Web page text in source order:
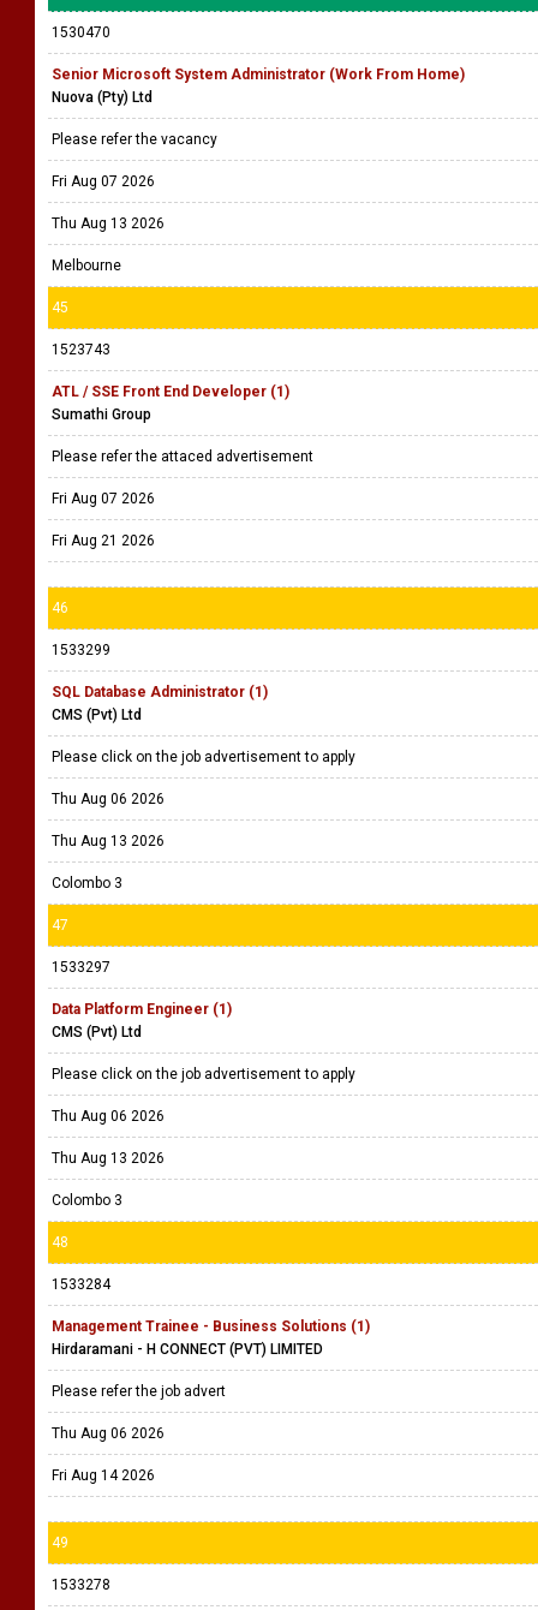
1530470
Senior Microsoft System Administrator (Work From Home)
Nuova (Pty) Ltd
Please refer the vacancy
Fri Aug 07 2026
Thu Aug 13 2026
Melbourne
45
1523743
ATL / SSE Front End Developer (1)
Sumathi Group
Please refer the attaced advertisement
Fri Aug 07 2026
Fri Aug 21 2026
46
1533299
SQL Database Administrator (1)
CMS (Pvt) Ltd
Please click on the job advertisement to apply
Thu Aug 06 2026
Thu Aug 13 2026
Colombo 3
47
1533297
Data Platform Engineer (1)
CMS (Pvt) Ltd
Please click on the job advertisement to apply
Thu Aug 06 2026
Thu Aug 13 2026
Colombo 3
48
1533284
Management Trainee - Business Solutions (1)
Hirdaramani - H CONNECT (PVT) LIMITED
Please refer the job advert
Thu Aug 06 2026
Fri Aug 14 2026
49
1533278